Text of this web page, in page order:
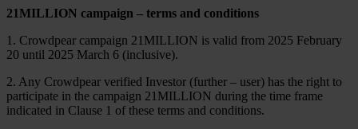
21MILLION campaign – terms and conditions
1. Crowdpear campaign 21MILLION is valid from 2025 February
20 until 2025 March 6 (inclusive).
2. Any Crowdpear verified Investor (further – user) has the right to
participate in the campaign 21MILLION during the time frame
indicated in Clause 1 of these terms and conditions.